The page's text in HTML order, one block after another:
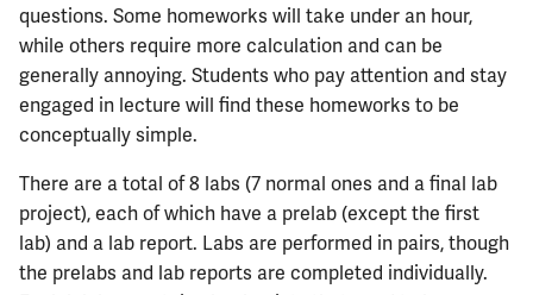
questions. Some homeworks will take under an hour,
while others require more calculation and can be
generally annoying. Students who pay attention and stay
engaged in lecture will find these homeworks to be
conceptually simple.
There are a total of 8 labs (7 normal ones and a final lab
project), each of which have a prelab (except the first
lab) and a lab report. Labs are performed in pairs, though
the prelabs and lab reports are completed individually.